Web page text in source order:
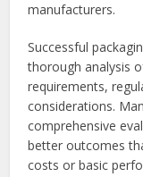
manufacturers.
Successful
thorough analysis
requirements,
considerations.
comprehensive
better outcomes
costs or basic